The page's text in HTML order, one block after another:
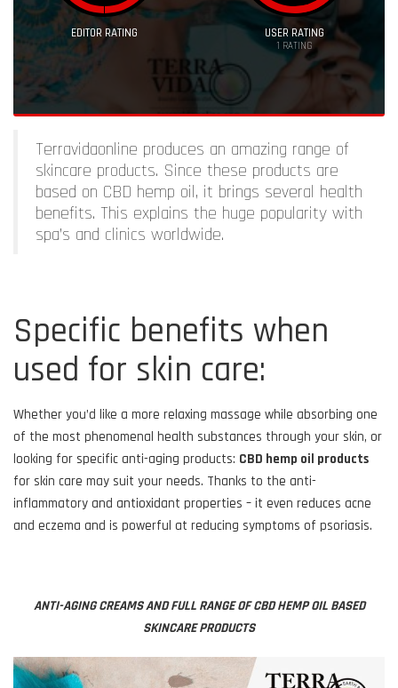
EDITOR RATING USER RATING
1 RATING
Terravidaonline produces an amazing range of
skincare products. Since these products are
based on CBD hemp oil, it brings several health
benefits. This explains the huge popularity with
spa’s and clinics worldwide.
Specific benefits when
used for skin care:
Whether you’d like a more relaxing massage while absorbing one
of the most phenomenal health substances through your skin, or
looking for specific anti-aging products: CBD hemp oil products
for skin care may suit your needs. Thanks to the anti-
inflammatory and antioxidant properties – it even reduces acne
and eczema and is powerful at reducing symptoms of psoriasis.
ANTI-AGING CREAMS AND FULL RANGE OF CBD HEMP OIL BASED
SKINCARE PRODUCTS